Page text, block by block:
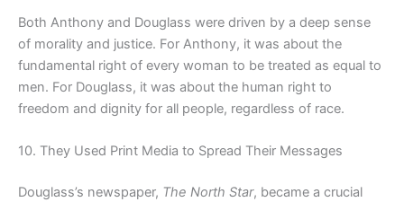
Both Anthony and Douglass were driven by a deep sense
of morality and justice. For Anthony, it was about the
fundamental right of every woman to be treated as equal to
men. For Douglass, it was about the human right to
freedom and dignity for all people, regardless of race.
10. They Used Print Media to Spread Their Messages
Douglass’s newspaper, The North Star, became a crucial